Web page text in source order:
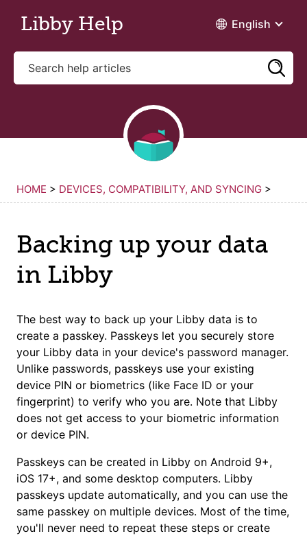
Libby Help English
HOME > DEVICES, COMPATIBILITY, AND SYNCING >
Backing up your data
in Libby
The best way to back up your Libby data is to
create a passkey. Passkeys let you securely store
your Libby data in your device's password manager.
Unlike passwords, passkeys use your existing
device PIN or biometrics (like Face ID or your
fingerprint) to verify who you are. Note that Libby
does not get access to your biometric information
or device PIN.
Passkeys can be created in Libby on Android 9+,
iOS 17+, and some desktop computers. Libby
passkeys update automatically, and you can use the
same passkey on multiple devices. Most of the time,
you'll never need to repeat these steps or create